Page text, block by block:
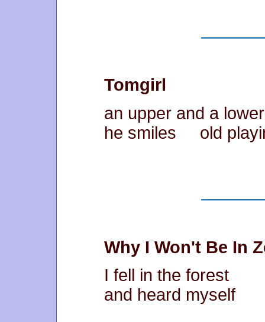
Tomgirl
an upper and a
he smiles old
Why I Won't Be In
I fell in the forest
and heard myself